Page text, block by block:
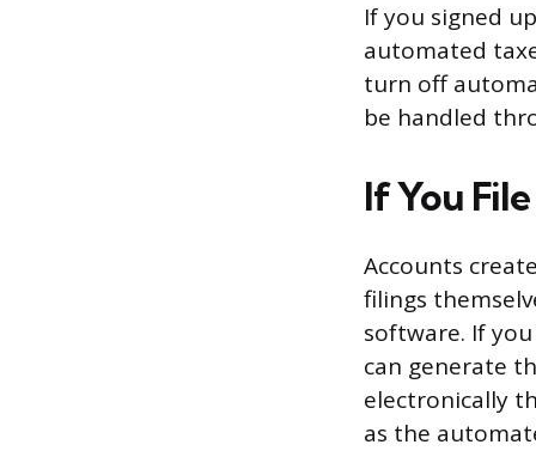
If you signed
automated
turn off
be handled
If You
Accounts
filings
software. If
can generate
electronically
as the